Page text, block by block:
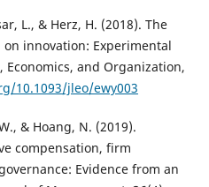
L., & Herz, H. (2018). The
innovation: Experimental
Economics, and Organization,
10.1093/jleo/ewy003
& Hoang, N. (2019).
compensation, firm
Evidence from an